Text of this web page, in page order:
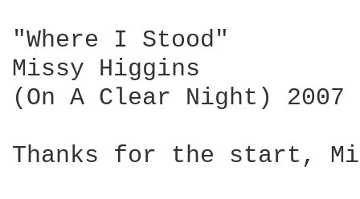
"Where I Stood"
Missy Higgins
(On A Clear Night) 2007
Thanks for the start,